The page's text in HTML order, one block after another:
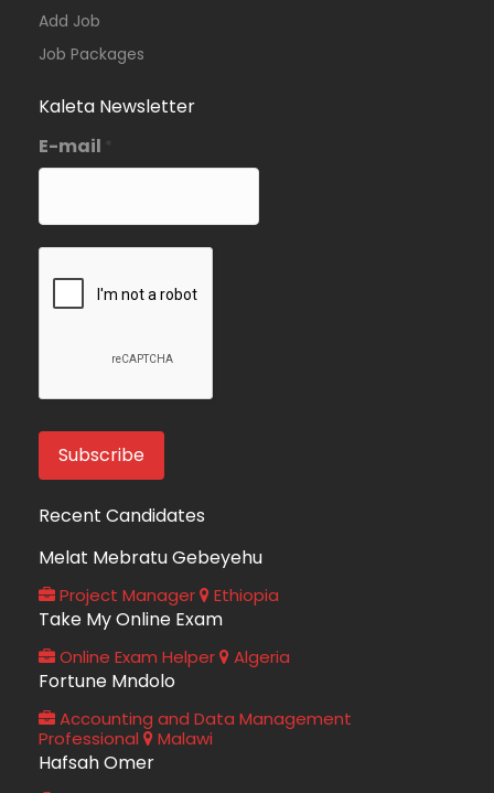
Add Job
Job Packages
Kaleta Newsletter
E-mail *
Recent Candidates
Melat Mebratu Gebeyehu
Project Manager Ethiopia
Take My Online Exam
Online Exam Helper Algeria
Fortune Mndolo
Accounting and Data Management
Professional
Malawi
Hafsah Omer